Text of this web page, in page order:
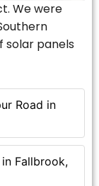
Road in
Fallbrook,
We were
solar panels